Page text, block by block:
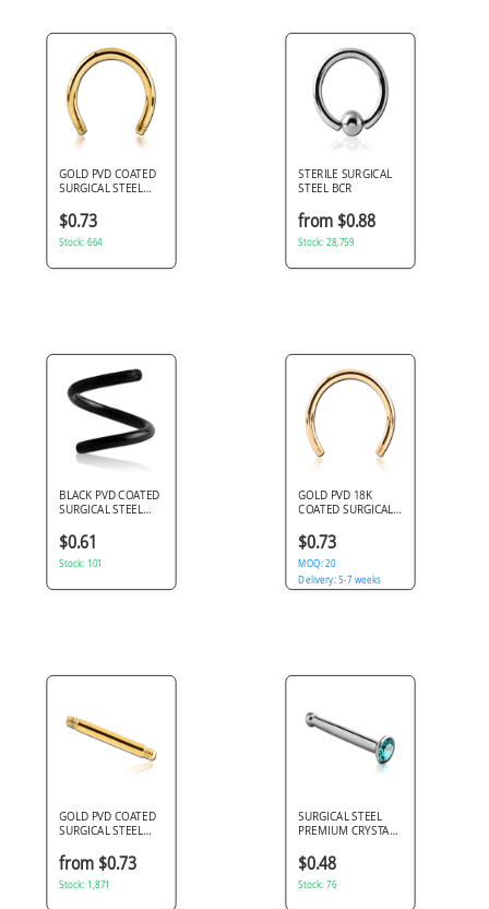
GOLD PVD COATED
SURGICAL STEEL
BARBELL PIN
$0.73
Stock: 664
STERILE SURGICAL
STEEL BCR
from $0.88
Stock: 28,759
BLACK PVD COATED
SURGICAL STEEL
SPIRAL PIN
$0.61
Stock: 101
GOLD PVD 18K
COATED SURGICAL
CIRCULAR BARBELL
PIN
$0.73
MOQ: 20
Delivery: 5-7 weeks
GOLD PVD COATED
SURGICAL STEEL
from $0.73
Stock: 1,871
SURGICAL STEEL
PREMIUM CRYSTAL
BONE WITH STONE
BONDING
$0.48
Stock: 76